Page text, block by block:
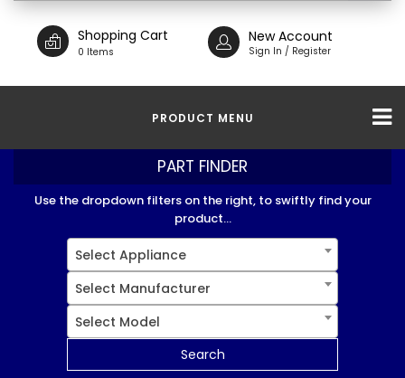
Shopping Cart
0 Items
New Account
Sign In / Register
PRODUCT MENU
PART FINDER
Use the dropdown filters on the right, to swiftly find your
product...
Select Appliance
Select Manufacturer
Select Model
Search